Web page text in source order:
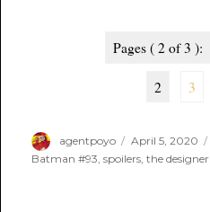
Pages ( 2 of 3 ):
2 3
Author
agentpoyo
Posted
on
April 5, 2020
Batman #93 ,spoilers ,the designer